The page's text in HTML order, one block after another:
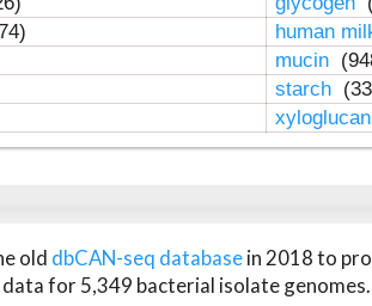
human
mucin
starch
old dbCAN-seq databasein 2018 to
for 5,349 bacterial isolate genomes.